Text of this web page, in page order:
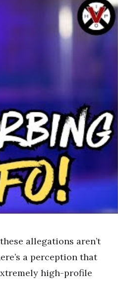
allegations aren’t
a perception that
high-profile